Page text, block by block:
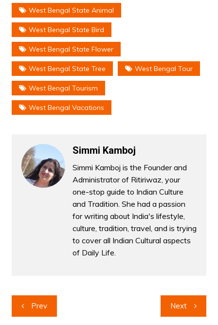
West Bengal State Animal
West Bengal State Bird
West Bengal State Flower
West Bengal State Tree West Bengal Tour
West Bengal Tourism
West Bengal Vacations
Simmi Kamboj
Simmi Kamboj is the Founder and
Administrator of Ritiriwaz, your
one-stop guide to Indian Culture
and Tradition. She had a passion
for writing about India's lifestyle,
culture, tradition, travel, and is trying
to cover all Indian Cultural aspects
of Daily Life.
Post
navigation
Prev Next